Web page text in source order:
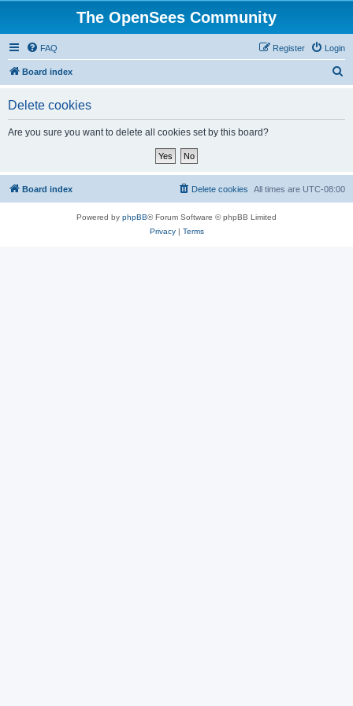
The OpenSees Community
FAQ Login
Register
Board index
Delete cookies
Are you sure you want to delete all cookies set by this board?
Board index All times are UTC-08:00
Delete cookies
Powered by phpBB® Forum Software © phpBB Limited
Privacy| Terms